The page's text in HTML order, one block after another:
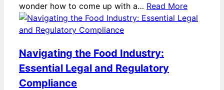
wonder how to come up with a… Read More
Navigating the Food Industry:
Essential Legal and Regulatory
Compliance